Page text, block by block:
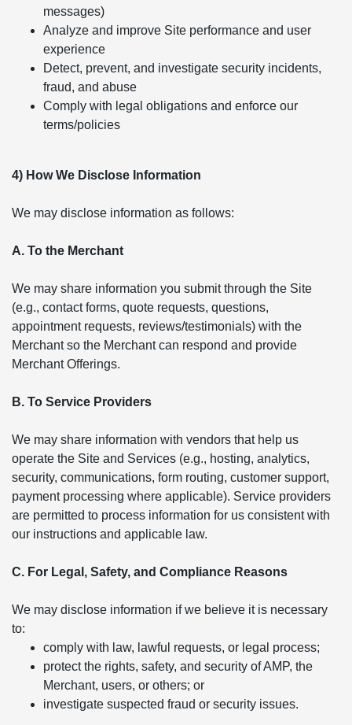
messages)
Analyze and improve Site performance and user
experience
Detect, prevent, and investigate security incidents,
fraud, and abuse
Comply with legal obligations and enforce our
terms/policies
4) How We Disclose Information
We may disclose information as follows:
A. To the Merchant
We may share information you submit through the Site
(e.g., contact forms, quote requests, questions,
appointment requests, reviews/testimonials) with the
Merchant so the Merchant can respond and provide
Merchant Offerings.
B. To Service Providers
We may share information with vendors that help us
operate the Site and Services (e.g., hosting, analytics,
security, communications, form routing, customer support,
payment processing where applicable). Service providers
are permitted to process information for us consistent with
our instructions and applicable law.
C. For Legal, Safety, and Compliance Reasons
We may disclose information if we believe it is necessary
to:
comply with law, lawful requests, or legal process;
protect the rights, safety, and security of AMP, the
Merchant, users, or others; or
investigate suspected fraud or security issues.